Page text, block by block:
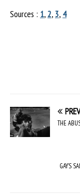
Sources : 1,2, 3, 4
THE
GAY’S